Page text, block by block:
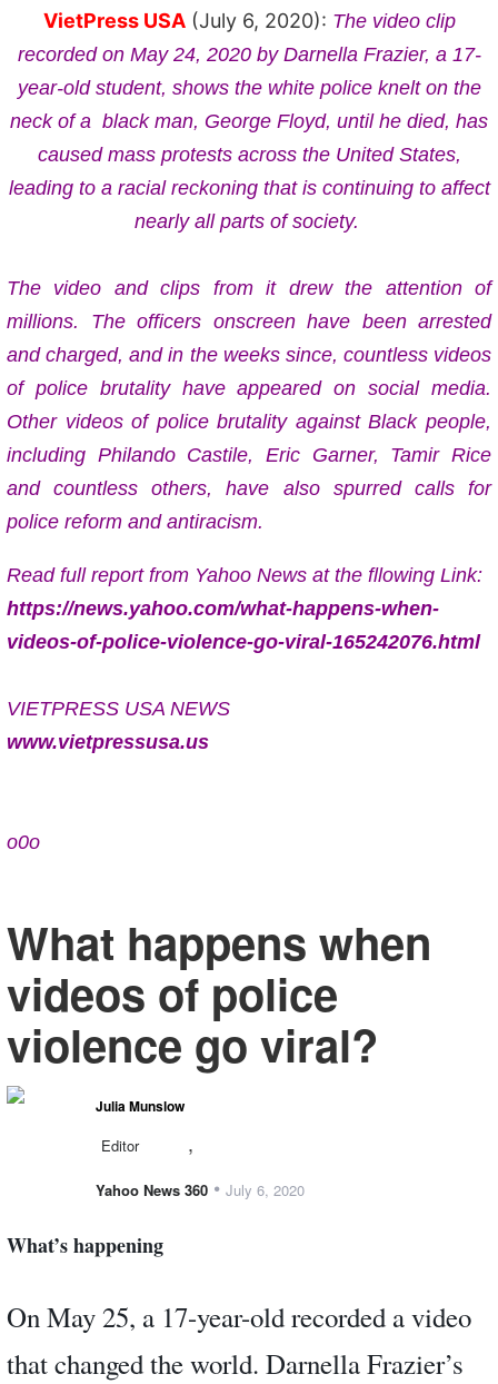
VietPress USA(July 6, 2020): The video clip
recorded on May 24, 2020 by Darnella Frazier, a 17-
year-old student, shows the white police knelt on the
neck of a black man, George Floyd, until he died, has
caused mass protests across the United States,
leading to a racial reckoning that is continuing to affect
nearly all parts of society.
The video and clips from it drew the attention of
millions. The officers onscreen have been arrested
and charged, and in the weeks since, countless videos
of police brutality have appeared on social media.
Other videos of police brutality against Black people,
including Philando Castile, Eric Garner, Tamir Rice
and countless others, have also spurred calls for
police reform and antiracism.
Read full report from Yahoo News at the fllowing Link:
https://news.yahoo.com/what-happens-when-
videos-of-police-violence-go-viral-165242076.html
VIETPRESS USA NEWS
www.vietpressusa.us
o0o
What happens when
videos of police
violence go viral?
Julia Munslow
Editor ,
Yahoo News 360 • July 6, 2020
What’s happening
On May 25, a 17-year-old recorded a video
that changed the world. Darnella Frazier’s